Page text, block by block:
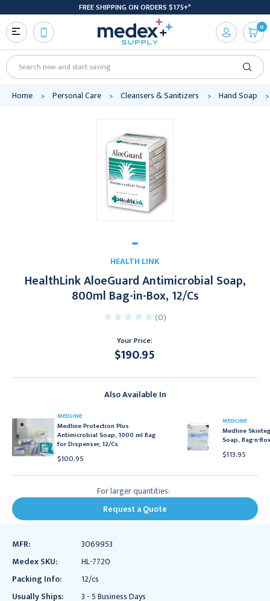
FREE SHIPPING ON ORDERS $175+*
Search
0
Home Personal Care Cleansers & Sanitizers Hand Soap
HEALTH LINK
HealthLink AloeGuard Antimicrobial Soap,
800ml Bag-in-Box, 12/Cs
(0)
Your Price:
$190.95
Also Available In
MEDLINE
Medline Protection Plus
Antimicrobial Soap, 1000 ml Bag
for Dispenser, 12/Cs
$100.95
MEDLINE
Medline
Soap, Bag-n-
$113.95
For larger quantities:
Request a Quote
MFR:
3069953
Medex SKU:
HL-7720
Packing Info:
12/cs
Usually Ships:
3 - 5 Business Days